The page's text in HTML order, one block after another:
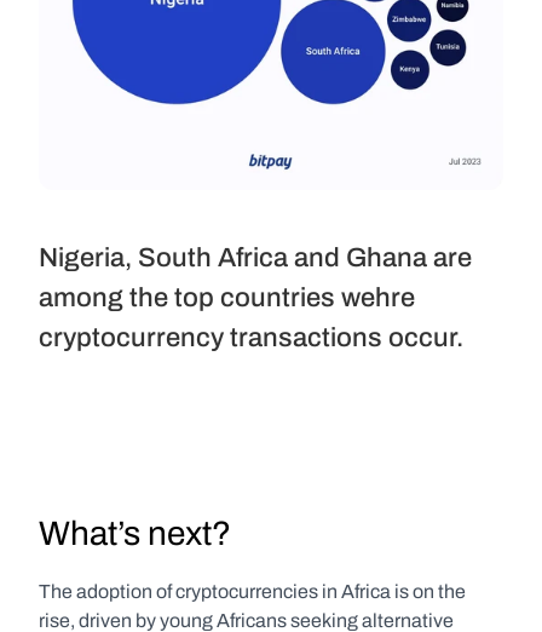
Nigeria, South Africa and Ghana are
among the top countries wehre
cryptocurrency transactions occur.
What’s next?
The adoption of cryptocurrencies in Africa is on the
rise, driven by young Africans seeking alternative